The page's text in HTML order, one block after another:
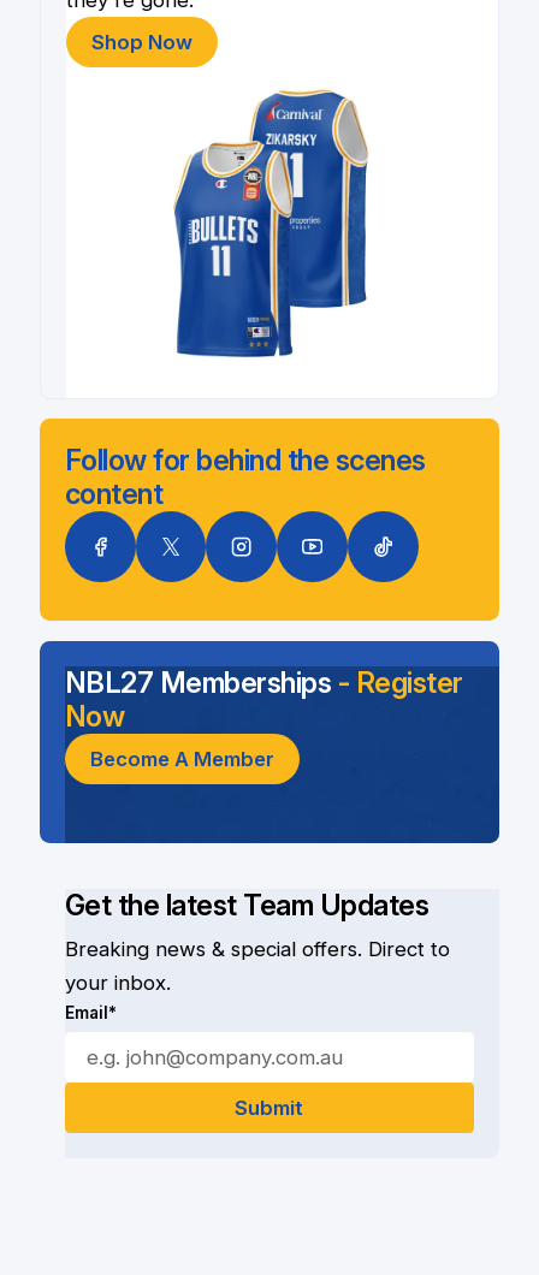
Shop Now
Follow for behind the scenes
content
Get the latest Team Updates
Breaking news & special offers. Direct to
your inbox.
Email*
NBL27 Memberships - Register
Now
Become A Member